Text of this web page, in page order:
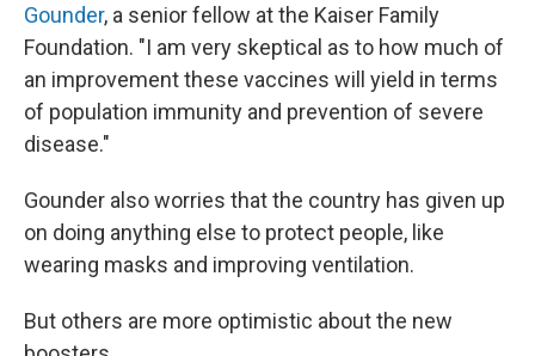
Gounder, a senior fellow at the Kaiser Family
Foundation. "I am very skeptical as to how much of
an improvement these vaccines will yield in terms
of population immunity and prevention of severe
disease."
Gounder also worries that the country has given up
on doing anything else to protect people, like
wearing masks and improving ventilation.
But others are more optimistic about the new